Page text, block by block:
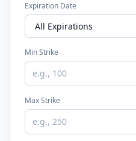
Expiration Date
Min Strike
Max Strike